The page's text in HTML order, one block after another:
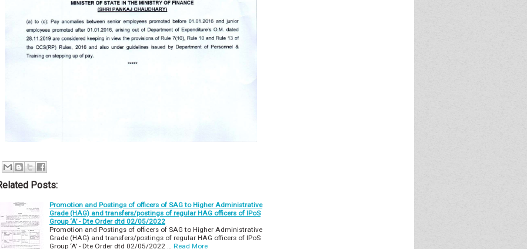
Posts:
Promotion and Postings of officers of SAG to Higher Administrative
Grade (HAG) and transfers/postings of regular HAG officers of IPoS
Group ‘A’ - Dte Order dtd 02/05/2022
Promotion and Postings of officers of SAG to Higher Administrative
Grade (HAG) and transfers/postings of regular HAG officers of IPoS
Group ‘A’ - Dte Order dtd 02/05/2022 … Read More